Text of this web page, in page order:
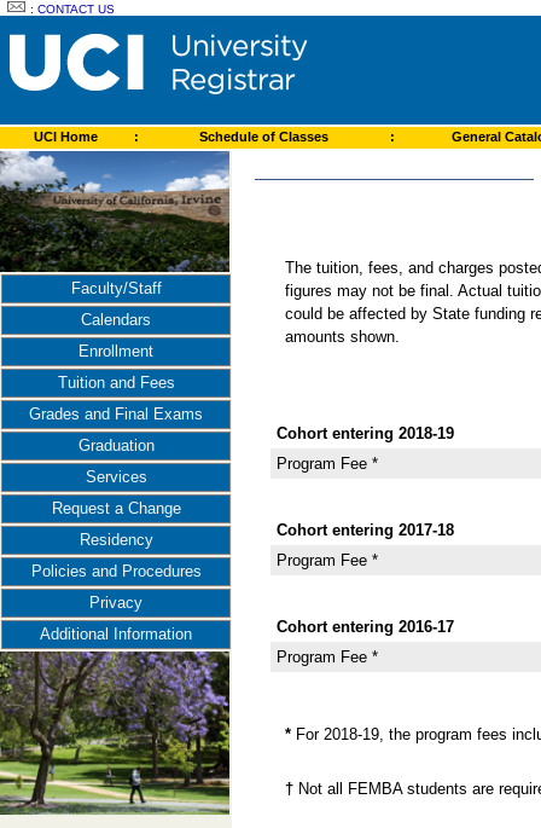
:CONTACT US
UCI Home : Schedule of Classes : General
Faculty/Staff
Calendars
Enrollment
Tuition and Fees
Grades and Final Exams
Graduation
Services
Request a Change
Residency
Policies and Procedures
Privacy
Additional Information
The tuition, fees, and charges
figures may not be final. Actual
could be affected by State funding
amounts shown.
Cohort entering 2018-19
Program Fee *
Cohort entering 2017-18
Program Fee *
Cohort entering 2016-17
Program Fee *
* For 2018-19, the program fees
† Not all FEMBA students are